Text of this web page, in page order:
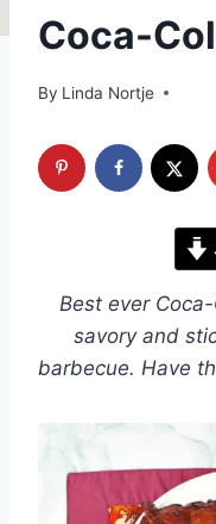
Coca-
By Linda Nortje
Best ever
savory and
barbecue. Have